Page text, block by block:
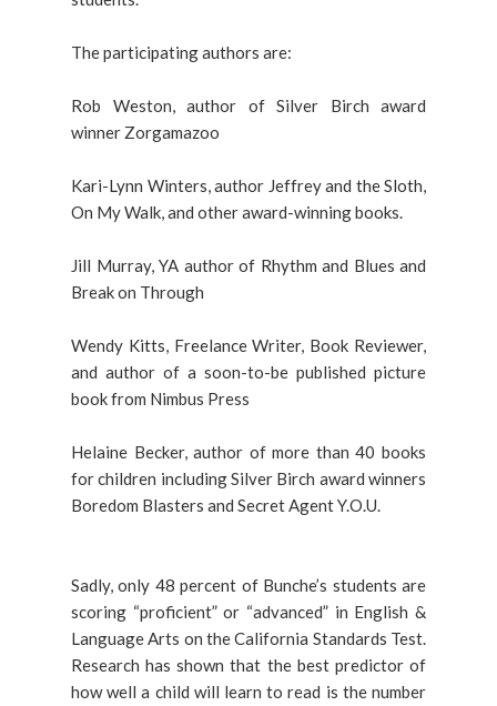
The participating authors are:
Rob Weston, author of Silver Birch award
winner Zorgamazoo
Kari-Lynn Winters, author Jeffrey and the Sloth,
On My Walk, and other award-winning books.
Jill Murray, YA author of Rhythm and Blues and
Break on Through
Wendy Kitts, Freelance Writer, Book Reviewer,
and author of a soon-to-be published picture
book from Nimbus Press
Helaine Becker, author of more than 40 books
for children including Silver Birch award winners
Boredom Blasters and Secret Agent Y.O.U.
Sadly, only 48 percent of Bunche’s students are
scoring “proficient” or “advanced” in English &
Language Arts on the California Standards Test.
Research has shown that the best predictor of
how well a child will learn to read is the number